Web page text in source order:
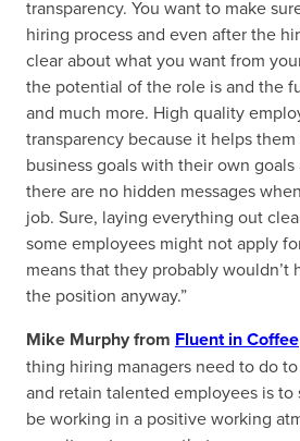
transparency. You want to make
hiring process and even after the
clear about what you want from
the potential of the role is and the
and much more. High quality
transparency because it helps
business goals with their own
there are no hidden messages
job. Sure, laying everything out
some employees might not apply
means that they probably wouldn’t
the position anyway.”
Mike Murphy from Fluent in Coffee
thing hiring managers need to do
and retain talented employees is
be working in a positive working